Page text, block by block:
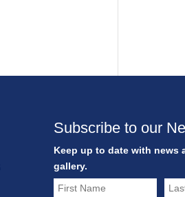
Subscribe to our
Keep up to date with news
gallery.